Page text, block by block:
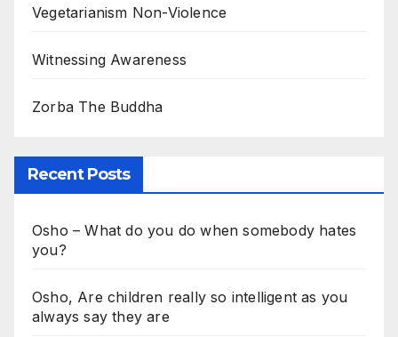
Vegetarianism Non-Violence
Witnessing Awareness
Zorba The Buddha
Recent Posts
Osho – What do you do when somebody hates
you?
Osho, Are children really so intelligent as you
always say they are